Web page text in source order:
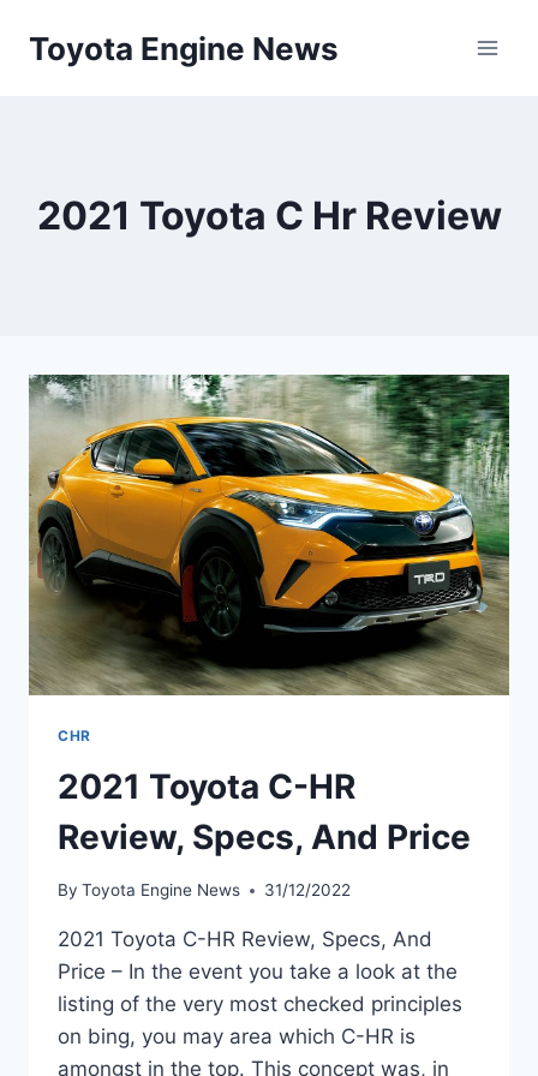
Toyota Engine News
2021 Toyota C Hr Review
CHR
2021 Toyota C-HR
Review, Specs, And Price
By Toyota Engine News 31/12/2022
2021 Toyota C-HR Review, Specs, And
Price – In the event you take a look at the
listing of the very most checked principles
on bing, you may area which C-HR is
amongst in the top. This concept was, in